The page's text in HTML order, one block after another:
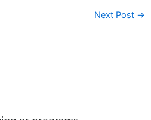
Next Post →